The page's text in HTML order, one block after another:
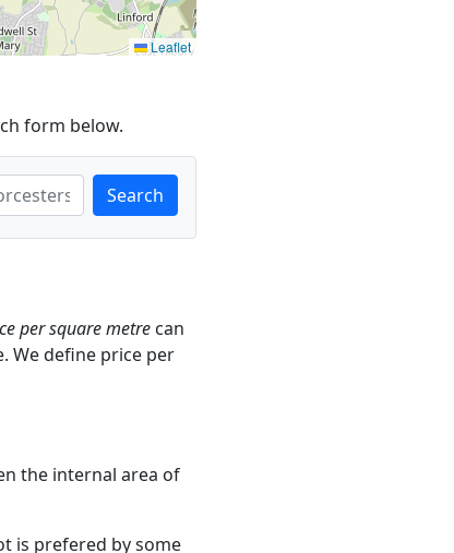
Leaflet
form below.
Search
per square metre can
We define price per
the internal area of
is prefered by some